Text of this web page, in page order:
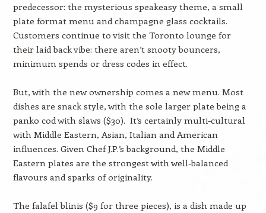
predecessor: the mysterious speakeasy theme, a small
plate format menu and champagne glass cocktails.
Customers continue to visit the Toronto lounge for
their laid back vibe: there aren’t snooty bouncers,
minimum spends or dress codes in effect.
But, with the new ownership comes a new menu. Most
dishes are snack style, with the sole larger plate being a
panko cod with slaws ($30). It’s certainly multi-cultural
with Middle Eastern, Asian, Italian and American
influences. Given Chef J.P.’s background, the Middle
Eastern plates are the strongest with well-balanced
flavours and sparks of originality.
The falafel blinis ($9 for three pieces), is a dish made up